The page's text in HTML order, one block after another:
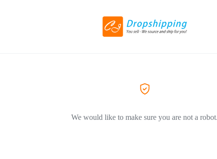
We would like to make sure you are not a